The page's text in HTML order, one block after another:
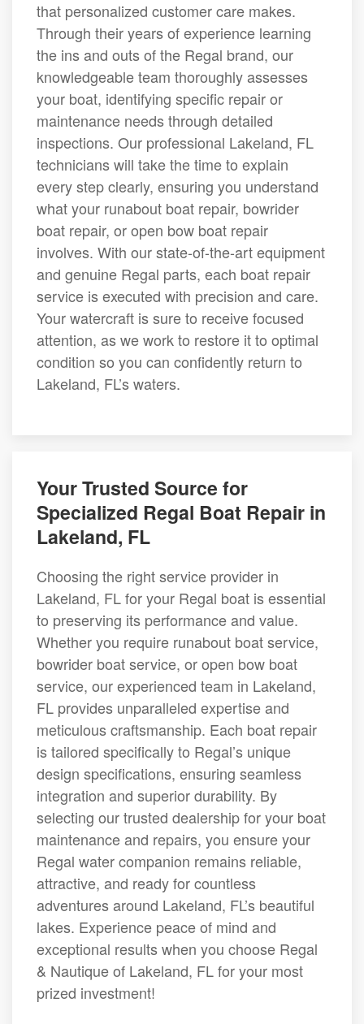
that personalized customer care makes.
Through their years of experience learning
the ins and outs of the Regal brand, our
knowledgeable team thoroughly assesses
your boat, identifying specific repair or
maintenance needs through detailed
inspections. Our professional Lakeland, FL
technicians will take the time to explain
every step clearly, ensuring you understand
what your runabout boat repair, bowrider
boat repair, or open bow boat repair
involves. With our state-of-the-art equipment
and genuine Regal parts, each boat repair
service is executed with precision and care.
Your watercraft is sure to receive focused
attention, as we work to restore it to optimal
condition so you can confidently return to
Lakeland, FL’s waters.
Your Trusted Source for
Specialized Regal Boat Repair in
Lakeland, FL
Choosing the right service provider in
Lakeland, FL for your Regal boat is essential
to preserving its performance and value.
Whether you require runabout boat service,
bowrider boat service, or open bow boat
service, our experienced team in Lakeland,
FL provides unparalleled expertise and
meticulous craftsmanship. Each boat repair
is tailored specifically to Regal’s unique
design specifications, ensuring seamless
integration and superior durability. By
selecting our trusted dealership for your boat
maintenance and repairs, you ensure your
Regal water companion remains reliable,
attractive, and ready for countless
adventures around Lakeland, FL’s beautiful
lakes. Experience peace of mind and
exceptional results when you choose Regal
& Nautique of Lakeland, FL for your most
prized investment!